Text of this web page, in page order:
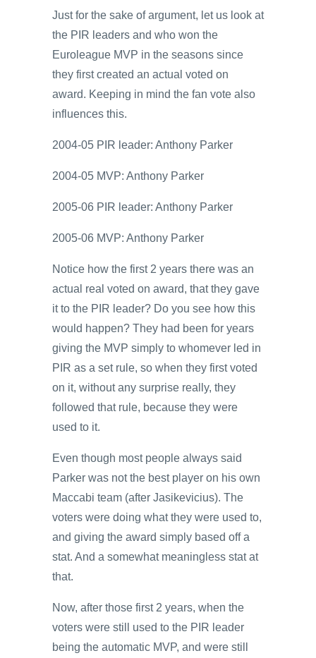
Just for the sake of argument, let us look at
the PIR leaders and who won the
Euroleague MVP in the seasons since
they first created an actual voted on
award. Keeping in mind the fan vote also
influences this.
2004-05 PIR leader: Anthony Parker
2004-05 MVP: Anthony Parker
2005-06 PIR leader: Anthony Parker
2005-06 MVP: Anthony Parker
Notice how the first 2 years there was an
actual real voted on award, that they gave
it to the PIR leader? Do you see how this
would happen? They had been for years
giving the MVP simply to whomever led in
PIR as a set rule, so when they first voted
on it, without any surprise really, they
followed that rule, because they were
used to it.
Even though most people always said
Parker was not the best player on his own
Maccabi team (after Jasikevicius). The
voters were doing what they were used to,
and giving the award simply based off a
stat. And a somewhat meaningless stat at
that.
Now, after those first 2 years, when the
voters were still used to the PIR leader
being the automatic MVP, and were still